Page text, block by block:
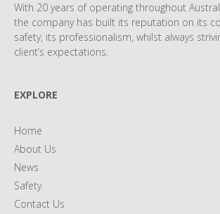
With 20 years of operating throughout
the company has built its reputation on its
safety, its professionalism, whilst always
client’s expectations.
EXPLORE
Home
About Us
News
Safety
Contact Us